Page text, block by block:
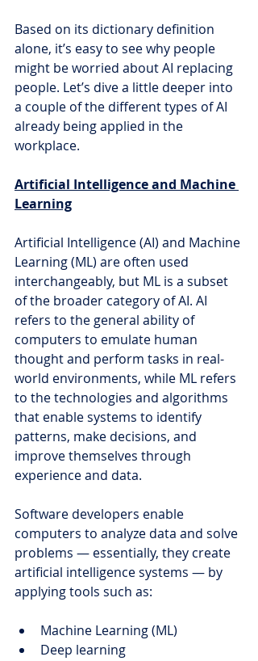
Based on its dictionary definition
alone, it’s easy to see why people
might be worried about AI replacing
people. Let’s dive a little deeper into
a couple of the different types of AI
already being applied in the
workplace.
Artificial Intelligence and Machine
Learning
Artificial Intelligence (AI) and Machine
Learning (ML) are often used
interchangeably, but ML is a subset
of the broader category of AI. AI
refers to the general ability of
computers to emulate human
thought and perform tasks in real-
world environments, while ML refers
to the technologies and algorithms
that enable systems to identify
patterns, make decisions, and
improve themselves through
experience and data.
Software developers enable
computers to analyze data and solve
problems — essentially, they create
artificial intelligence systems — by
applying tools such as:
Machine Learning (ML)
Deep learning